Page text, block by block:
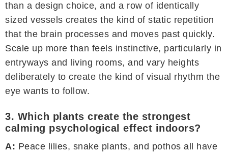
than a design choice, and a row of identically
sized vessels creates the kind of static repetition
that the brain processes and moves past quickly.
Scale up more than feels instinctive, particularly in
entryways and living rooms, and vary heights
deliberately to create the kind of visual rhythm the
eye wants to follow.
3. Which plants create the strongest
calming psychological effect indoors?
A: Peace lilies, snake plants, and pothos all have